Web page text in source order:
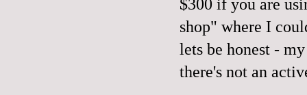
$300 if you are
shop" where I
lets be honest -
there's not an